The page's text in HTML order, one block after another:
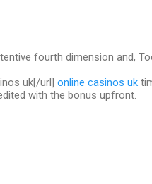
fourth dimension and,
uk[/url] online casinos uk
with the bonus upfront.